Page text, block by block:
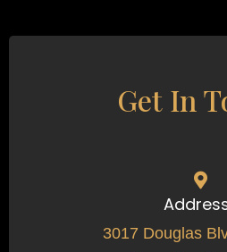
Get In
3017 Douglas